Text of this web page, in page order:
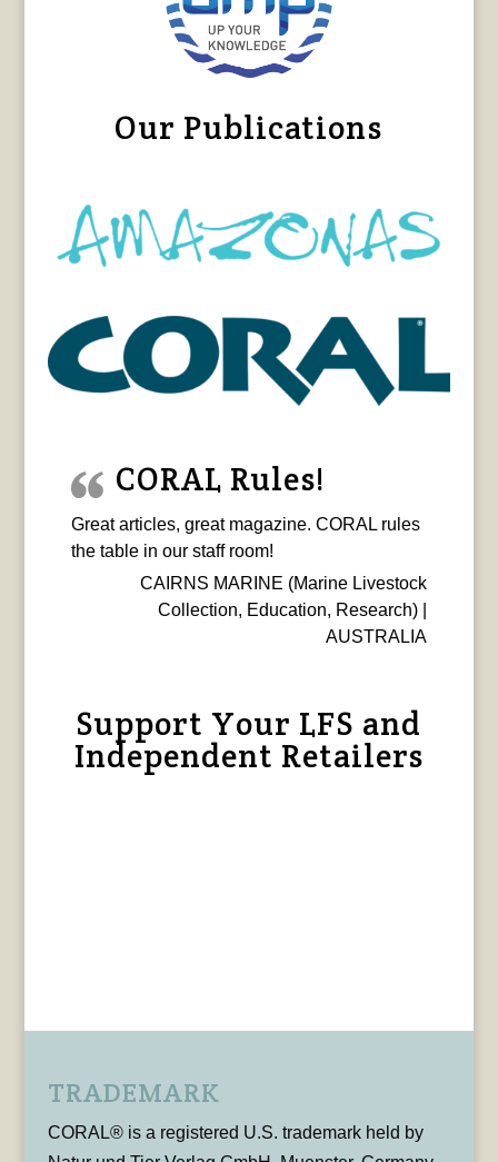
Our Publications
CORAL Rules!
Great articles, great magazine. CORAL rules
the table in our staff room!
CAIRNS MARINE (Marine Livestock
Collection, Education, Research) |
AUSTRALIA
Support Your LFS and
Independent Retailers
TRADEMARK
CORAL® is a registered U.S. trademark held by